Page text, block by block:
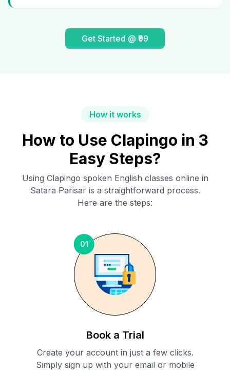
Get Started @ ₹99
How it works
How to Use Clapingo in 3
Easy Steps?
Using Clapingo spoken English classes online in
Satara Parisaris a straightforward process.
Here are the steps:
01
Book a Trial
Create your account in just a few clicks.
Simply sign up with your email or mobile